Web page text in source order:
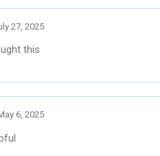
27, 2025
this
6, 2025